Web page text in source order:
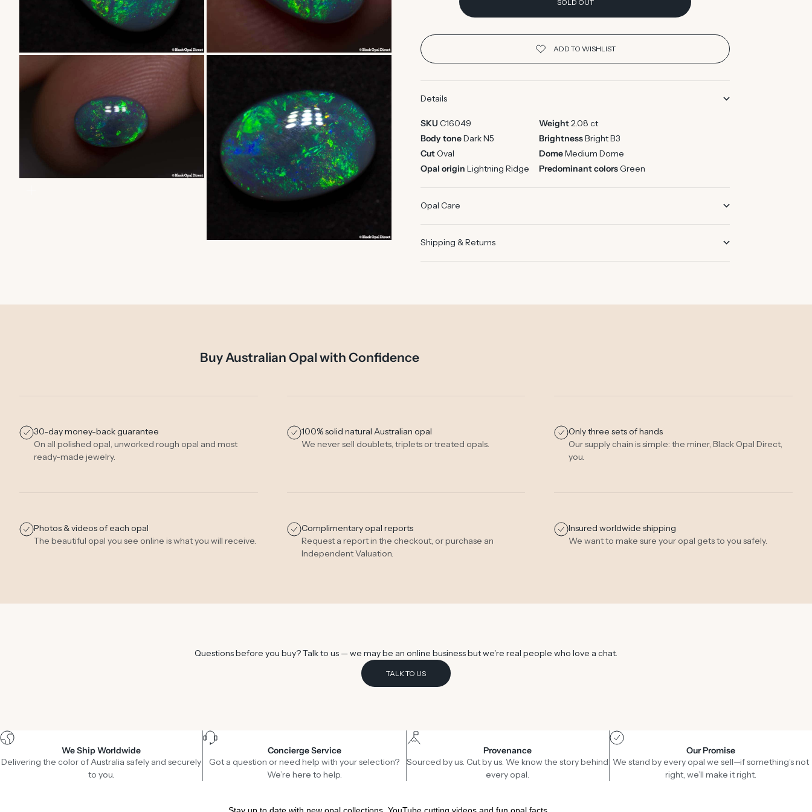
SOLD OUT
Details
SKU C16049 Weight2.08 ct
Body toneDark N5 BrightnessBright B3
CutOval DomeMedium Dome
Opal origin Lightning Ridge Predominant colorsGreen
Opal Care
Shipping & Returns
Buy Australian Opal with Confidence
30-day money-back guarantee
On all polished opal, unworked rough opal and most
ready-made jewelry.
100% solid natural Australian opal
We never sell doublets, triplets or treated opals.
Only three sets of hands
Our supply chain is simple: the miner, Black Opal Direct,
you.
Photos & videos of each opal
The beautiful opal you see online is what you will receive.
Complimentary opal reports
Request a report in the checkout, or purchase an
Independent Valuation.
Insured worldwide shipping
We want to make sure your opal gets to you safely.
Questions before you buy? Talk to us — we may be an online business but we're real people who love a chat.
TALK TO US
We Ship Worldwide
Delivering the color of Australia safely and securely
to you.
Concierge Service
Got a question or need help with your selection?
We’re here to help.
Provenance
Sourced by us. Cut by us. We know the story behind
every opal.
Our Promise
We stand by every opal we sell—if something’s not
right, we’ll make it right.